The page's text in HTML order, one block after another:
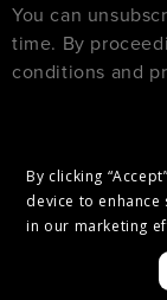
You can
time. By
conditions and
MUST BE 18 YEARS
Privacy & Security
By clicking
device to enhance
in our marketing